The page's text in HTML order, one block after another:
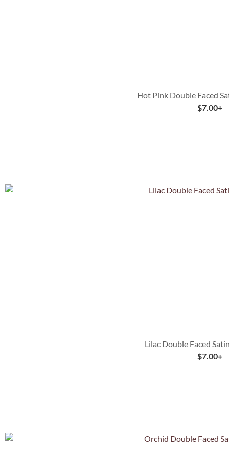
Hot Pink Double Faced
$7.00+
Lilac Double Faced
$7.00+